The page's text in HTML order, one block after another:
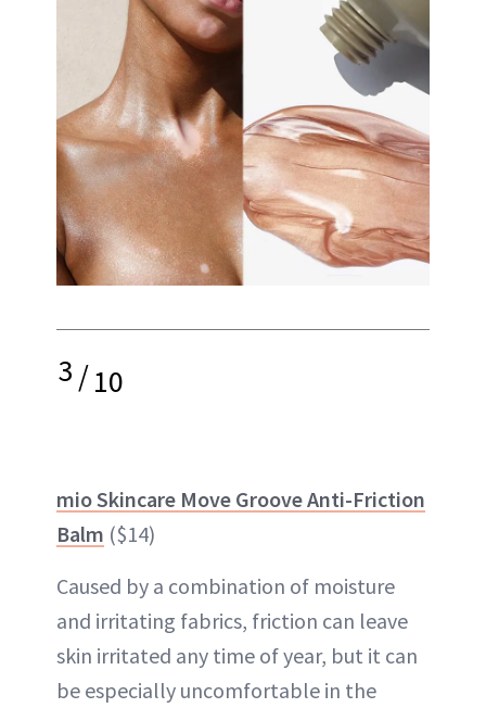
3/10
mio Skincare Move Groove Anti-Friction
Balm ($14)
Caused by a combination of moisture
and irritating fabrics, friction can leave
skin irritated any time of year, but it can
be especially uncomfortable in the